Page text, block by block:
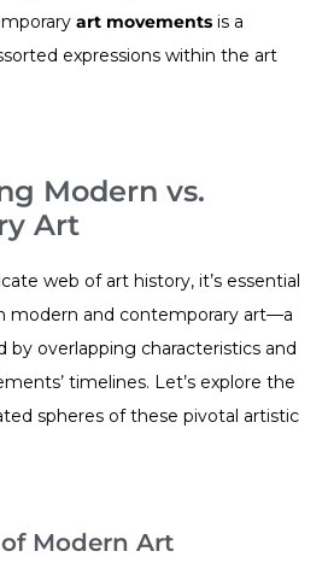
art movements is a
expressions within the art
Modern vs.
Art
web of art history, it’s essential
modern and contemporary art—a
overlapping characteristics and
timelines. Let’s explore the
spheres of these pivotal artistic
Modern Art